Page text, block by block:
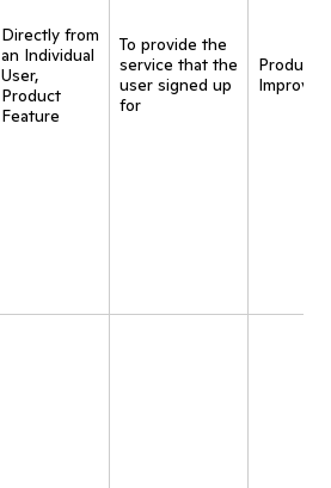
Directly from
an Individual
User,
Product
Feature
To provide the
service that the
user signed up
for
Product